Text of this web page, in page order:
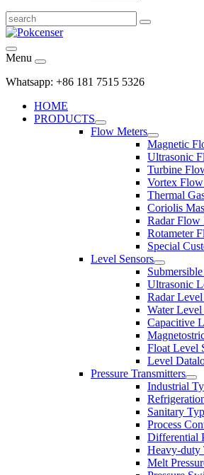
Menu
Whatsapp: +86 181 7515 5326
HOME
PRODUCTS
Flow Meters
Magnetic
Ultrasonic
Turbine
Vortex
Thermal
Coriolis
Radar Flow
Rotameter
Special
Level Sensors
Ultrasonic
Radar Level
Water
Capacitive
Float Level
Level
Pressure Transmitters
Industrial
Sanitary
Process
Differential
Heavy-duty
Melt